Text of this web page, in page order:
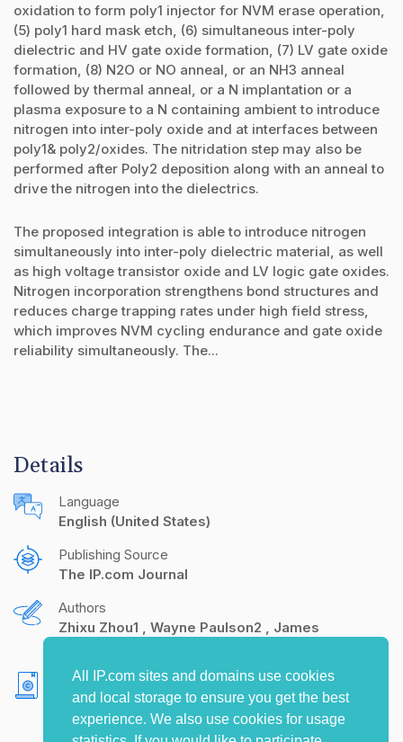
All IP.com sites and domains use cookies
and local storage to ensure you get the best
experience. We also use cookies for usage
oxidation to form poly1 injector for NVM erase operation,
(5) poly1 hard mask etch, (6) simultaneous inter-poly
dielectric and HV gate oxide formation, (7) LV gate oxide
formation, (8) N2O or NO anneal, or an NH3 anneal
followed by thermal anneal, or a N implantation or a
plasma exposure to a N containing ambient to introduce
nitrogen into inter-poly oxide and at interfaces between
poly1& poly2/oxides. The nitridation step may also be
performed after Poly2 deposition along with an anneal to
drive the nitrogen into the dielectrics.
The proposed integration is able to introduce nitrogen
simultaneously into inter-poly dielectric material, as well
as high voltage transistor oxide and LV logic gate oxides.
Nitrogen incorporation strengthens bond structures and
reduces charge trapping rates under high field stress,
which improves NVM cycling endurance and gate oxide
reliability simultaneously. The...
Details
Language
English (United States)
Publishing Source
The IP.com Journal
Authors
Zhixu Zhou1
Wayne Paulson2
James
Copyright
Motorola Inc., 10/30/2001